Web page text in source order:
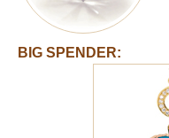
BIG SPENDER: